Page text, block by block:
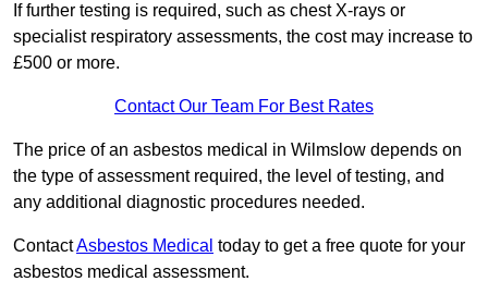
If further testing is required, such as chest X-rays or
specialist respiratory assessments, the cost may increase to
£500 or more.
Contact Our Team For Best Rates
The price of an asbestos medical in Wilmslow depends on
the type of assessment required, the level of testing, and
any additional diagnostic procedures needed.
ContactAsbestos Medical today to get a free quote for your
asbestos medical assessment.